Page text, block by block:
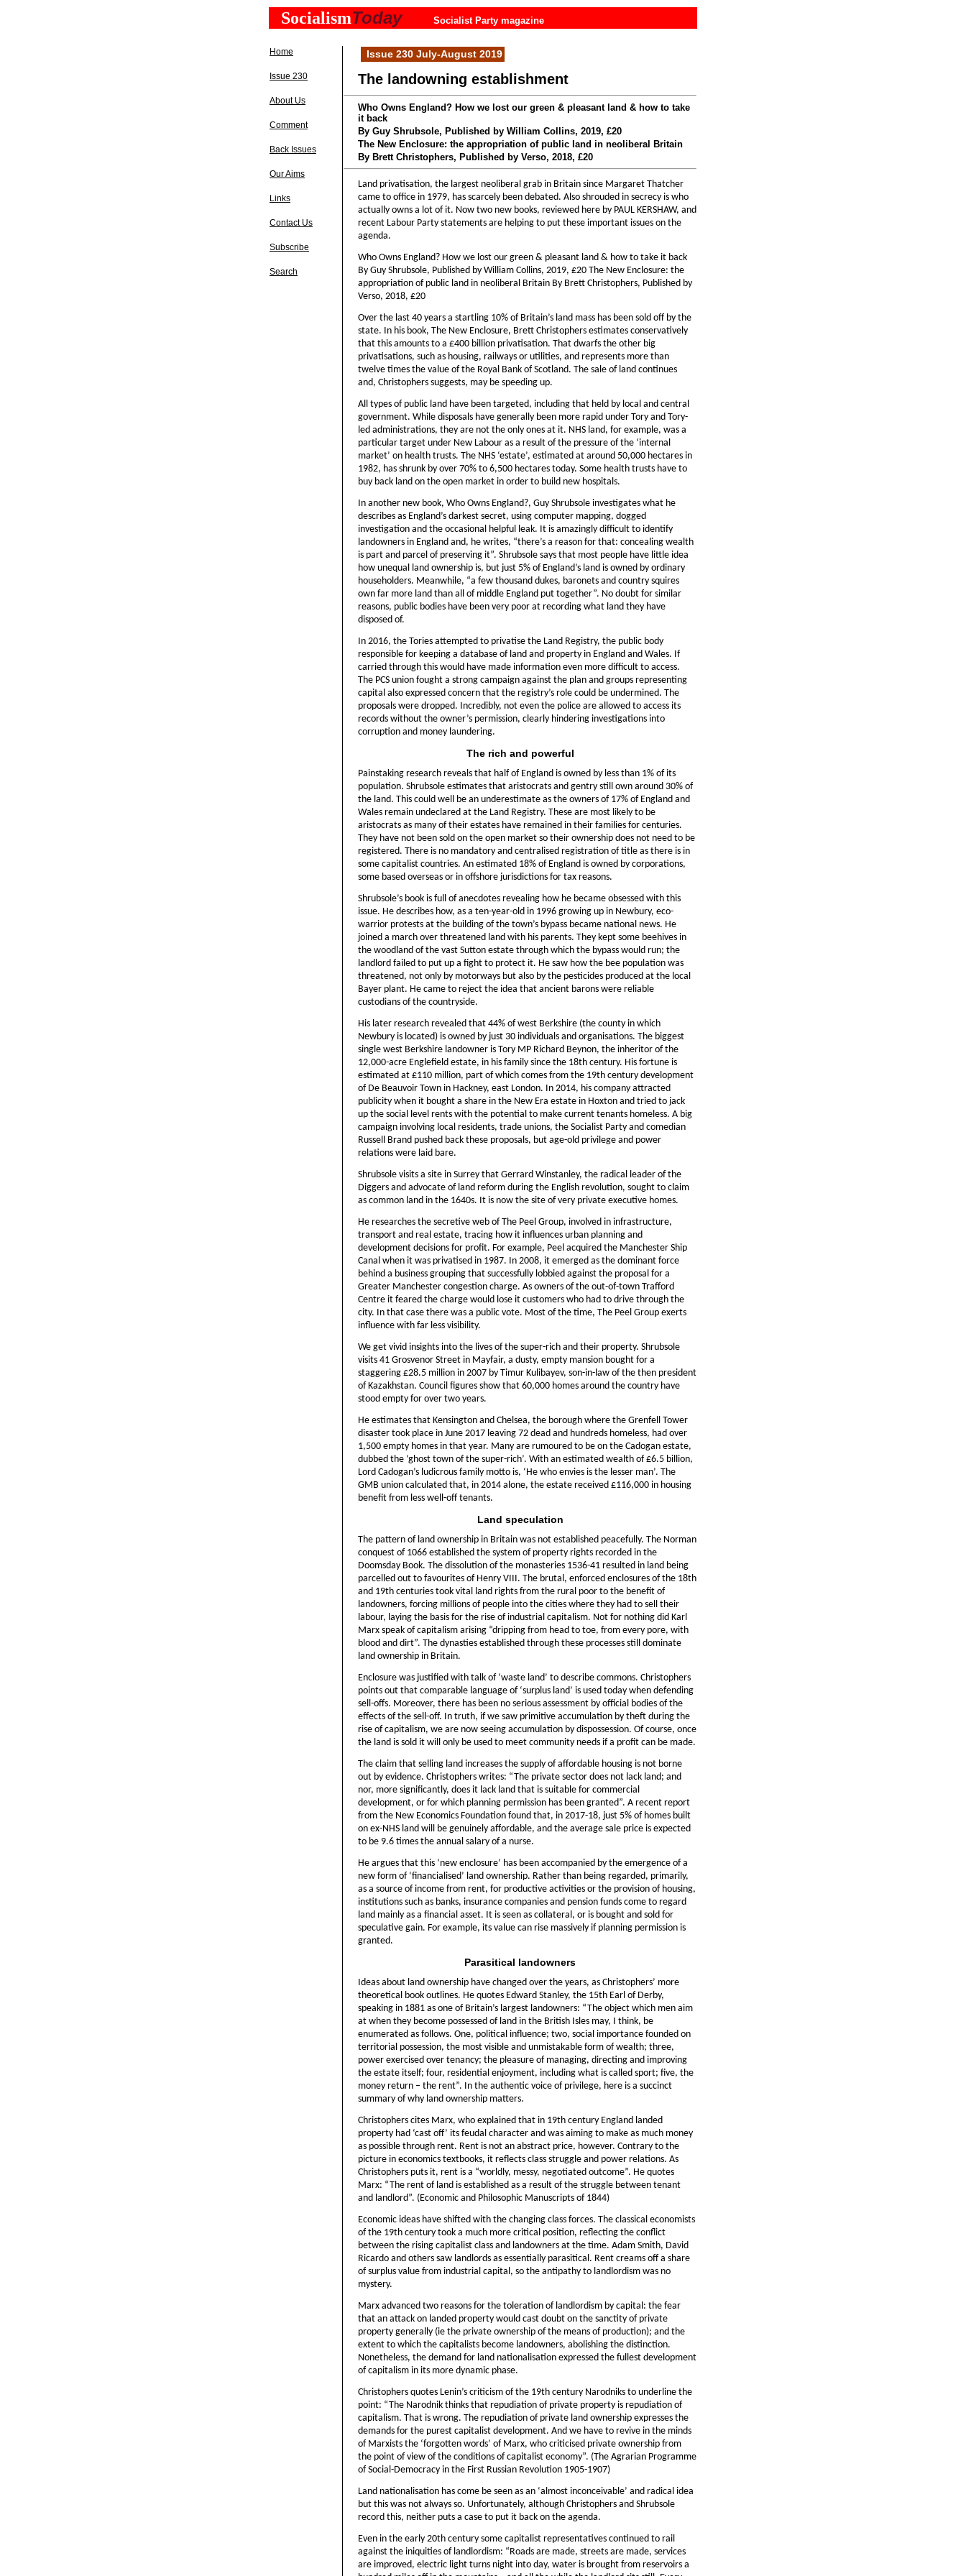
SocialismToday Socialist Party magazine
Home
Issue 230
About Us
Comment
Back Issues
Our Aims
Links
Contact Us
Subscribe
Search
Issue 230 July-August 2019
The landowning establishment
Who Owns England? How we lost our green & pleasant land & how to take
it back
By Guy Shrubsole, Published by William Collins, 2019, £20
The New Enclosure: the appropriation of public land in neoliberal Britain
By Brett Christophers, Published by Verso, 2018, £20
Land privatisation, the largest neoliberal grab in Britain since Margaret Thatcher
came to office in 1979, has scarcely been debated. Also shrouded in secrecy is who
actually owns a lot of it. Now two new books, reviewed here by PAUL KERSHAW, and
recent Labour Party statements are helping to put these important issues on the
agenda.
Who Owns England? How we lost our green & pleasant land & how to take it back
By Guy Shrubsole, Published by William Collins, 2019, £20 The New Enclosure: the
appropriation of public land in neoliberal Britain By Brett Christophers, Published by
Verso, 2018, £20
Over the last 40 years a startling 10% of Britain’s land mass has been sold off by the
state. In his book, The New Enclosure, Brett Christophers estimates conservatively
that this amounts to a £400 billion privatisation. That dwarfs the other big
privatisations, such as housing, railways or utilities, and represents more than
twelve times the value of the Royal Bank of Scotland. The sale of land continues
and, Christophers suggests, may be speeding up.
All types of public land have been targeted, including that held by local and central
government. While disposals have generally been more rapid under Tory and Tory-
led administrations, they are not the only ones at it. NHS land, for example, was a
particular target under New Labour as a result of the pressure of the ‘internal
market’ on health trusts. The NHS ‘estate’, estimated at around 50,000 hectares in
1982, has shrunk by over 70% to 6,500 hectares today. Some health trusts have to
buy back land on the open market in order to build new hospitals.
In another new book, Who Owns England?, Guy Shrubsole investigates what he
describes as England’s darkest secret, using computer mapping, dogged
investigation and the occasional helpful leak. It is amazingly difficult to identify
landowners in England and, he writes, “there’s a reason for that: concealing wealth
is part and parcel of preserving it”. Shrubsole says that most people have little idea
how unequal land ownership is, but just 5% of England’s land is owned by ordinary
householders. Meanwhile, “a few thousand dukes, baronets and country squires
own far more land than all of middle England put together”. No doubt for similar
reasons, public bodies have been very poor at recording what land they have
disposed of.
In 2016, the Tories attempted to privatise the Land Registry, the public body
responsible for keeping a database of land and property in England and Wales. If
carried through this would have made information even more difficult to access.
The PCS union fought a strong campaign against the plan and groups representing
capital also expressed concern that the registry’s role could be undermined. The
proposals were dropped. Incredibly, not even the police are allowed to access its
records without the owner’s permission, clearly hindering investigations into
corruption and money laundering.
The rich and powerful
Painstaking research reveals that half of England is owned by less than 1% of its
population. Shrubsole estimates that aristocrats and gentry still own around 30% of
the land. This could well be an underestimate as the owners of 17% of England and
Wales remain undeclared at the Land Registry. These are most likely to be
aristocrats as many of their estates have remained in their families for centuries.
They have not been sold on the open market so their ownership does not need to be
registered. There is no mandatory and centralised registration of title as there is in
some capitalist countries. An estimated 18% of England is owned by corporations,
some based overseas or in offshore jurisdictions for tax reasons.
Shrubsole’s book is full of anecdotes revealing how he became obsessed with this
issue. He describes how, as a ten-year-old in 1996 growing up in Newbury, eco-
warrior protests at the building of the town’s bypass became national news. He
joined a march over threatened land with his parents. They kept some beehives in
the woodland of the vast Sutton estate through which the bypass would run; the
landlord failed to put up a fight to protect it. He saw how the bee population was
threatened, not only by motorways but also by the pesticides produced at the local
Bayer plant. He came to reject the idea that ancient barons were reliable
custodians of the countryside.
His later research revealed that 44% of west Berkshire (the county in which
Newbury is located) is owned by just 30 individuals and organisations. The biggest
single west Berkshire landowner is Tory MP Richard Beynon, the inheritor of the
12,000-acre Englefield estate, in his family since the 18th century. His fortune is
estimated at £110 million, part of which comes from the 19th century development
of De Beauvoir Town in Hackney, east London. In 2014, his company attracted
publicity when it bought a share in the New Era estate in Hoxton and tried to jack
up the social level rents with the potential to make current tenants homeless. A big
campaign involving local residents, trade unions, the Socialist Party and comedian
Russell Brand pushed back these proposals, but age-old privilege and power
relations were laid bare.
Shrubsole visits a site in Surrey that Gerrard Winstanley, the radical leader of the
Diggers and advocate of land reform during the English revolution, sought to claim
as common land in the 1640s. It is now the site of very private executive homes.
He researches the secretive web of The Peel Group, involved in infrastructure,
transport and real estate, tracing how it influences urban planning and
development decisions for profit. For example, Peel acquired the Manchester Ship
Canal when it was privatised in 1987. In 2008, it emerged as the dominant force
behind a business grouping that successfully lobbied against the proposal for a
Greater Manchester congestion charge. As owners of the out-of-town Trafford
Centre it feared the charge would lose it customers who had to drive through the
city. In that case there was a public vote. Most of the time, The Peel Group exerts
influence with far less visibility.
We get vivid insights into the lives of the super-rich and their property. Shrubsole
visits 41 Grosvenor Street in Mayfair, a dusty, empty mansion bought for a
staggering £28.5 million in 2007 by Timur Kulibayev, son-in-law of the then president
of Kazakhstan. Council figures show that 60,000 homes around the country have
stood empty for over two years.
He estimates that Kensington and Chelsea, the borough where the Grenfell Tower
disaster took place in June 2017 leaving 72 dead and hundreds homeless, had over
1,500 empty homes in that year. Many are rumoured to be on the Cadogan estate,
dubbed the ‘ghost town of the super-rich’. With an estimated wealth of £6.5 billion,
Lord Cadogan’s ludicrous family motto is, ‘He who envies is the lesser man’. The
GMB union calculated that, in 2014 alone, the estate received £116,000 in housing
benefit from less well-off tenants.
Land speculation
The pattern of land ownership in Britain was not established peacefully. The Norman
conquest of 1066 established the system of property rights recorded in the
Doomsday Book. The dissolution of the monasteries 1536-41 resulted in land being
parcelled out to favourites of Henry VIII. The brutal, enforced enclosures of the 18th
and 19th centuries took vital land rights from the rural poor to the benefit of
landowners, forcing millions of people into the cities where they had to sell their
labour, laying the basis for the rise of industrial capitalism. Not for nothing did Karl
Marx speak of capitalism arising “dripping from head to toe, from every pore, with
blood and dirt”. The dynasties established through these processes still dominate
land ownership in Britain.
Enclosure was justified with talk of ‘waste land’ to describe commons. Christophers
points out that comparable language of ‘surplus land’ is used today when defending
sell-offs. Moreover, there has been no serious assessment by official bodies of the
effects of the sell-off. In truth, if we saw primitive accumulation by theft during the
rise of capitalism, we are now seeing accumulation by dispossession. Of course, once
the land is sold it will only be used to meet community needs if a profit can be made.
The claim that selling land increases the supply of affordable housing is not borne
out by evidence. Christophers writes: “The private sector does not lack land; and
nor, more significantly, does it lack land that is suitable for commercial
development, or for which planning permission has been granted”. A recent report
from the New Economics Foundation found that, in 2017-18, just 5% of homes built
on ex-NHS land will be genuinely affordable, and the average sale price is expected
to be 9.6 times the annual salary of a nurse.
He argues that this ‘new enclosure’ has been accompanied by the emergence of a
new form of ‘financialised’ land ownership. Rather than being regarded, primarily,
as a source of income from rent, for productive activities or the provision of housing,
institutions such as banks, insurance companies and pension funds come to regard
land mainly as a financial asset. It is seen as collateral, or is bought and sold for
speculative gain. For example, its value can rise massively if planning permission is
granted.
Parasitical landowners
Ideas about land ownership have changed over the years, as Christophers’ more
theoretical book outlines. He quotes Edward Stanley, the 15th Earl of Derby,
speaking in 1881 as one of Britain’s largest landowners: “The object which men aim
at when they become possessed of land in the British Isles may, I think, be
enumerated as follows. One, political influence; two, social importance founded on
territorial possession, the most visible and unmistakable form of wealth; three,
power exercised over tenancy; the pleasure of managing, directing and improving
the estate itself; four, residential enjoyment, including what is called sport; five, the
money return – the rent”. In the authentic voice of privilege, here is a succinct
summary of why land ownership matters.
Christophers cites Marx, who explained that in 19th century England landed
property had ‘cast off’ its feudal character and was aiming to make as much money
as possible through rent. Rent is not an abstract price, however. Contrary to the
picture in economics textbooks, it reflects class struggle and power relations. As
Christophers puts it, rent is a “worldly, messy, negotiated outcome”. He quotes
Marx: “The rent of land is established as a result of the struggle between tenant
and landlord”. (Economic and Philosophic Manuscripts of 1844)
Economic ideas have shifted with the changing class forces. The classical economists
of the 19th century took a much more critical position, reflecting the conflict
between the rising capitalist class and landowners at the time. Adam Smith, David
Ricardo and others saw landlords as essentially parasitical. Rent creams off a share
of surplus value from industrial capital, so the antipathy to landlordism was no
mystery.
Marx advanced two reasons for the toleration of landlordism by capital: the fear
that an attack on landed property would cast doubt on the sanctity of private
property generally (ie the private ownership of the means of production); and the
extent to which the capitalists become landowners, abolishing the distinction.
Nonetheless, the demand for land nationalisation expressed the fullest development
of capitalism in its more dynamic phase.
Christophers quotes Lenin’s criticism of the 19th century Narodniks to underline the
point: “The Narodnik thinks that repudiation of private property is repudiation of
capitalism. That is wrong. The repudiation of private land ownership expresses the
demands for the purest capitalist development. And we have to revive in the minds
of Marxists the ‘forgotten words’ of Marx, who criticised private ownership from
the point of view of the conditions of capitalist economy”. (The Agrarian Programme
of Social-Democracy in the First Russian Revolution 1905-1907)
Land nationalisation has come be seen as an ‘almost inconceivable’ and radical idea
but this was not always so. Unfortunately, although Christophers and Shrubsole
record this, neither puts a case to put it back on the agenda.
Even in the early 20th century some capitalist representatives continued to rail
against the iniquities of landlordism: “Roads are made, streets are made, services
are improved, electric light turns night into day, water is brought from reservoirs a